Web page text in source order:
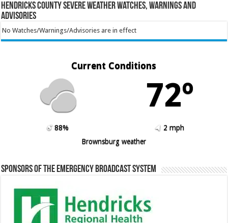
Hendricks County Severe Weather Watches, Warnings and
Advisories
No Watches/Warnings/Advisories are in effect
Current Conditions
72º
88%
2 mph
Brownsburg weather
Sponsors of the Emergency Broadcast System